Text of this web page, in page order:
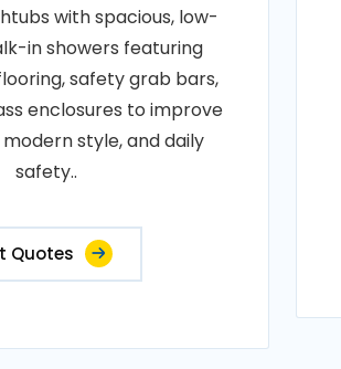
with spacious, low-
in showers featuring
safety grab bars,
enclosures to improve
style, and daily
safety..
Quotes